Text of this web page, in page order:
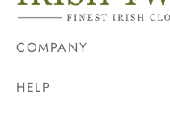
COMPANY
HELP